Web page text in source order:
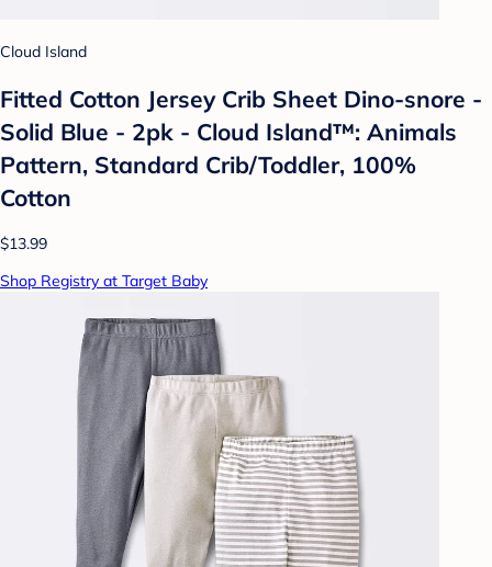
Cloud Island
Fitted Cotton Jersey Crib Sheet Dino-snore -
Solid Blue - 2pk - Cloud Island™: Animals
Pattern, Standard Crib/Toddler, 100%
Cotton
$13.99
Shop Registry at Target Baby